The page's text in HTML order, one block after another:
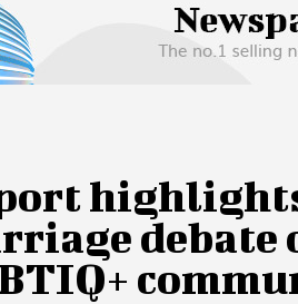
Us Privacy Policy
debate